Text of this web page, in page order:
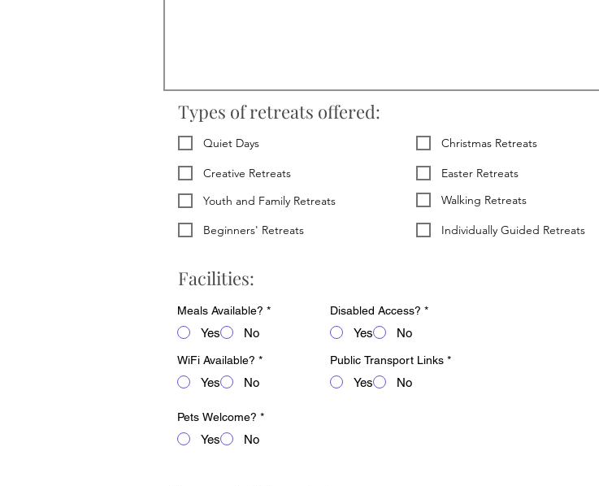
Types of retreats offered:
Quiet Days
Creative Retreats
Youth and Family Retreats
Beginners' Retreats
Christmas Retreats
Easter Retreats
Walking Retreats
Individually Guided Retreats
Facilities:
Meals Available? *
Yes No
WiFi Available? *
Yes No
Disabled Access? *
Yes No
Public Transport Links *
Yes No
Pets Welcome? *
Yes No